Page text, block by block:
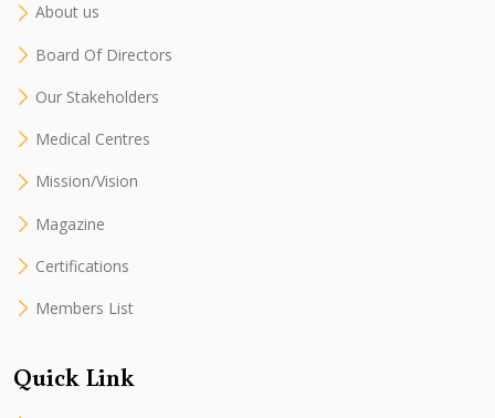
About us
Board Of Directors
Our Stakeholders
Medical Centres
Mission/Vision
Magazine
Certifications
Members List
Quick Link